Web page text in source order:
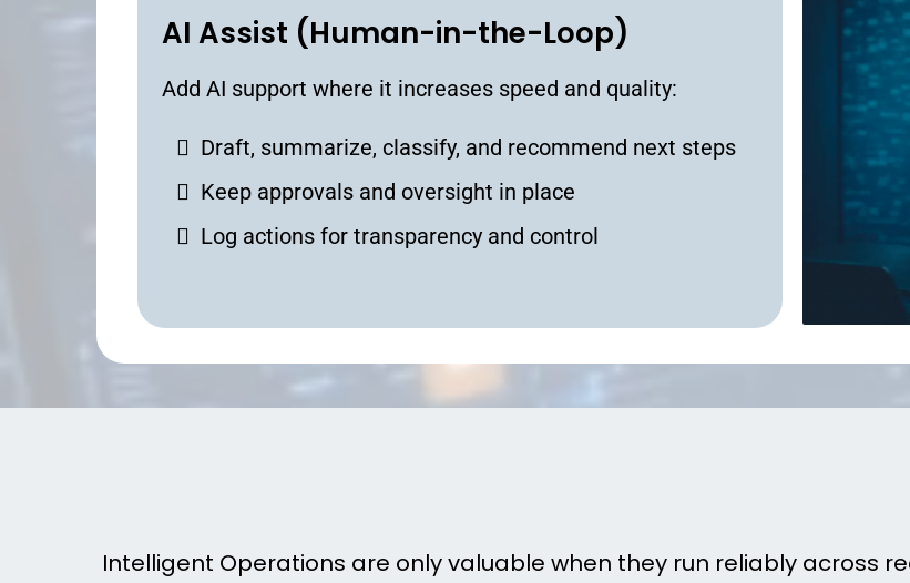
AI Assist (Human-in-the-Loop)
Add AI support where it increases speed and quality:
Draft, summarize, classify, and recommend next steps
Keep approvals and oversight in place
Log actions for transparency and control
Intelligent Operations are only valuable when they run reliably across